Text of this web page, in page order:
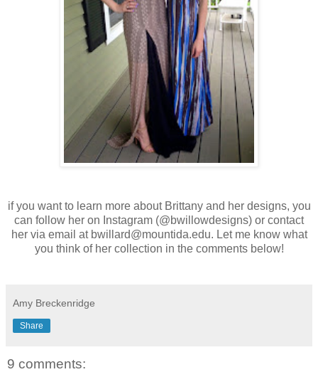
if you want to learn more about Brittany and her designs, you
can follow her on Instagram (@bwillowdesigns) or contact
her via email at bwillard@mountida.edu. Let me know what
you think of her collection in the comments below!
Amy Breckenridge
Share
9 comments: